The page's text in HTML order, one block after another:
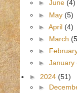
► June (4)
► May (5)
► April (4)
► March
►
► January
► 2024 (51)
►